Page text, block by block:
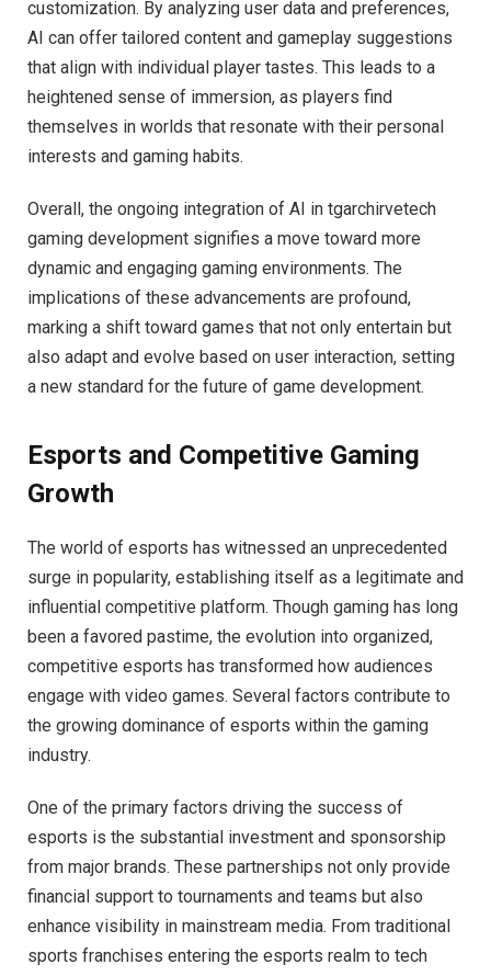
customization. By analyzing user data and preferences,
AI can offer tailored content and gameplay suggestions
that align with individual player tastes. This leads to a
heightened sense of immersion, as players find
themselves in worlds that resonate with their personal
interests and gaming habits.
Overall, the ongoing integration of AI in tgarchirvetech
gaming development signifies a move toward more
dynamic and engaging gaming environments. The
implications of these advancements are profound,
marking a shift toward games that not only entertain but
also adapt and evolve based on user interaction, setting
a new standard for the future of game development.
Esports and Competitive Gaming
Growth
The world of esports has witnessed an unprecedented
surge in popularity, establishing itself as a legitimate and
influential competitive platform. Though gaming has long
been a favored pastime, the evolution into organized,
competitive esports has transformed how audiences
engage with video games. Several factors contribute to
the growing dominance of esports within the gaming
industry.
One of the primary factors driving the success of
esports is the substantial investment and sponsorship
from major brands. These partnerships not only provide
financial support to tournaments and teams but also
enhance visibility in mainstream media. From traditional
sports franchises entering the esports realm to tech